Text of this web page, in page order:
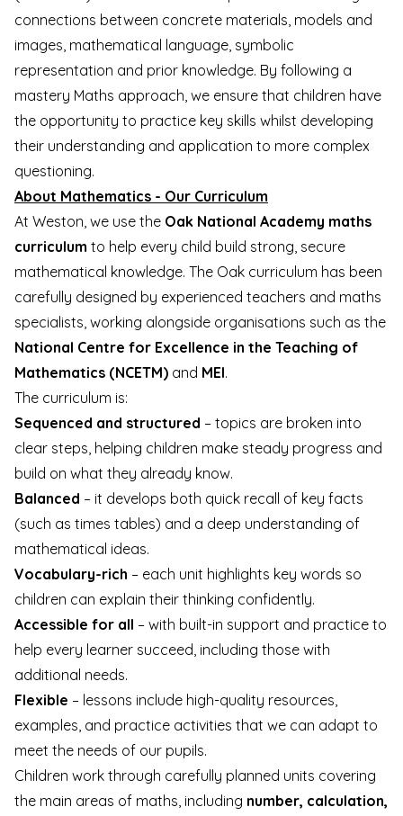
connections between concrete materials, models and
images, mathematical language, symbolic
representation and prior knowledge. By following a
mastery Maths approach, we ensure that children have
the opportunity to practice key skills whilst developing
their understanding and application to more complex
questioning.
About Mathematics - Our Curriculum
At Weston, we use the Oak National Academy maths
curriculum to help every child build strong, secure
mathematical knowledge. The Oak curriculum has been
carefully designed by experienced teachers and maths
specialists, working alongside organisations such as the
National Centre for Excellence in the Teaching of
Mathematics (NCETM) and MEI.
The curriculum is:
Sequenced and structured – topics are broken into
clear steps, helping children make steady progress and
build on what they already know.
Balanced – it develops both quick recall of key facts
(such as times tables) and a deep understanding of
mathematical ideas.
Vocabulary-rich – each unit highlights key words so
children can explain their thinking confidently.
Accessible for all – with built-in support and practice to
help every learner succeed, including those with
additional needs.
Flexible – lessons include high-quality resources,
examples, and practice activities that we can adapt to
meet the needs of our pupils.
Children work through carefully planned units covering
the main areas of maths, including number, calculation,